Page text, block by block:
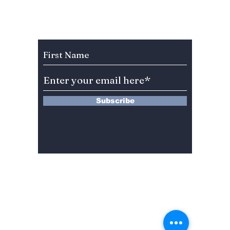
Subscribe